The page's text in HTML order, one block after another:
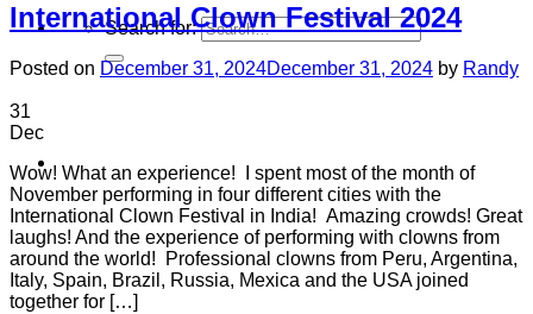
Search for:
Home
International Clown Festival 2024
Posted on December 31, 2024December 31, 2024 by Randy
31
Dec
Wow! What an experience! I spent most of the month of
November performing in four different cities with the
International Clown Festival in India! Amazing crowds! Great
laughs! And the experience of performing with clowns from
around the world! Professional clowns from Peru, Argentina,
Italy, Spain, Brazil, Russia, Mexica and the USA joined
together for […]